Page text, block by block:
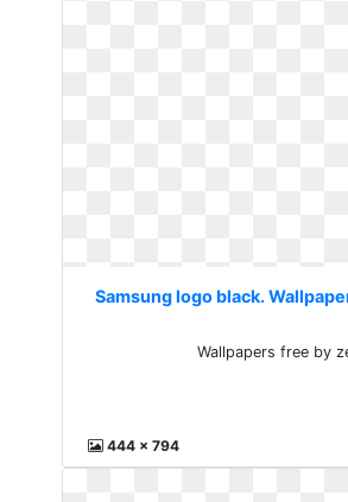
Samsung logo black.
Wallpapers free by
444 x 794